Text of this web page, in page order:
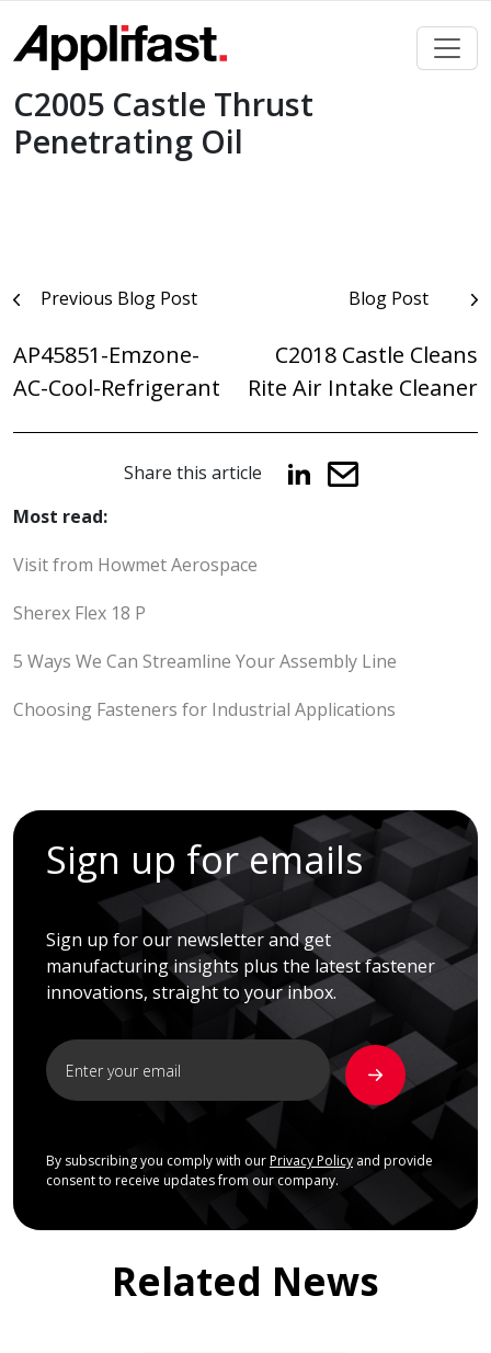
content
C2005 Castle Thrust
Penetrating Oil
PostPrevious Blog Post
AP45851-Emzone-
AC-Cool-Refrigerant
Blog Post
C2018 Castle Cleans
Rite Air Intake Cleaner
Share this article
Most read:
Visit from Howmet Aerospace
Sherex Flex 18 P
5 Ways We Can Streamline Your Assembly Line
Choosing Fasteners for Industrial Applications
Sign up for emails
Sign up for our newsletter and get
manufacturing insights plus the latest fastener
innovations, straight to your inbox.
By subscribing you comply with our Privacy Policyand provide
consent to receive updates from our company.
Related News